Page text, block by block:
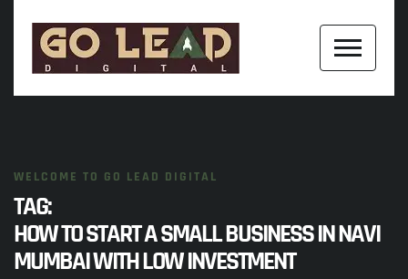
WELCOME TO GO LEAD DIGITAL
TAG:
HOW TO START A SMALL BUSINESS IN NAVI
MUMBAI WITH LOW INVESTMENT